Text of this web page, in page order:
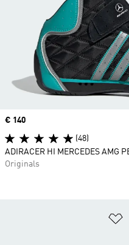
Price
€ 140
(48)
ADIRACER HI MERCEDES AMG
Originals